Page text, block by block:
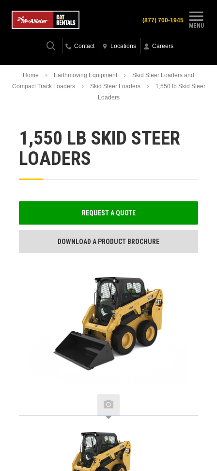
MENU
(877) 700-1945
Contact Locations Careers
Home Earthmoving Equipment
Skid Steer Loaders and
Compact Track Loaders
Skid Steer Loaders
1,550 lb Skid Steer
Loaders
1,550 LB SKID STEER
LOADERS
REQUEST A QUOTE
DOWNLOAD A PRODUCT BROCHURE